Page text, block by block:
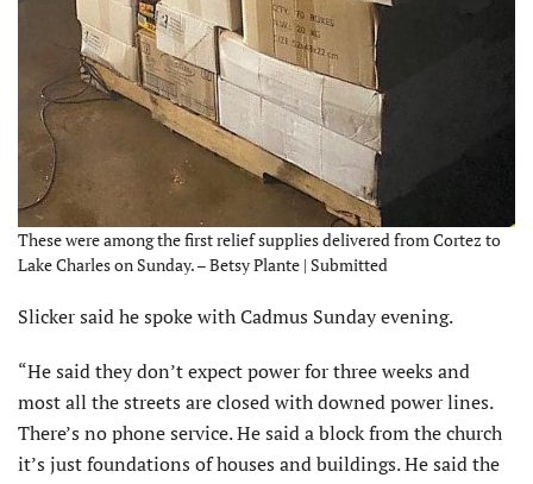
These were among the first relief supplies delivered from Cortez to
Lake Charles on Sunday. – Betsy Plante | Submitted
Slicker said he spoke with Cadmus Sunday evening.
“He said they don’t expect power for three weeks and
most all the streets are closed with downed power lines.
There’s no phone service. He said a block from the church
it’s just foundations of houses and buildings. He said the